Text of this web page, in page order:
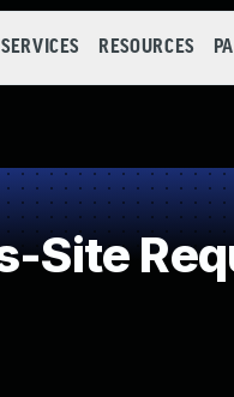
SERVICES RESOURCES
Site